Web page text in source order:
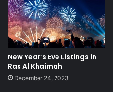
New Year’s Eve Listings in
Ras Al Khaimah
December 24, 2023